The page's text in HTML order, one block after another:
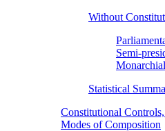
Without
Semi-
Statistical
Constitutional
Modes of Composition